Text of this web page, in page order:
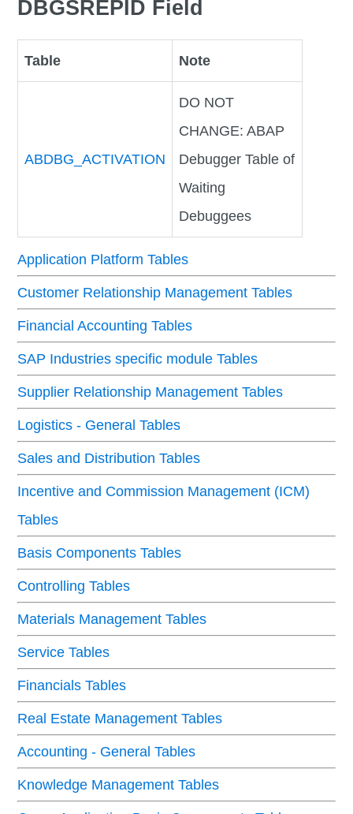
DBGSREPID Field
Table Note
ABDBG_ACTIVATION
DO NOT
CHANGE: ABAP
Debugger Table of
Waiting
Debuggees
Application Platform Tables
Customer Relationship Management Tables
Financial Accounting Tables
SAP Industries specific module Tables
Supplier Relationship Management Tables
Logistics - General Tables
Sales and Distribution Tables
Incentive and Commission Management (ICM)
Tables
Basis Components Tables
Controlling Tables
Materials Management Tables
Service Tables
Financials Tables
Real Estate Management Tables
Accounting - General Tables
Knowledge Management Tables